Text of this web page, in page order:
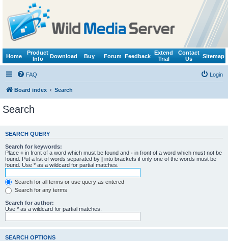
Home
Product
Info
Download Buy Forum Feedback
Extend
Trial
Contact
Us
Sitemap
FAQ Login
Board index Search
Search
SEARCH QUERY
Search for keywords:
Place + in front of a word which must be found and - in front of a word which must not be
found. Put a list of words separated by | into brackets if only one of the words must be
found. Use * as a wildcard for partial matches.
Search for all terms or use query as entered
Search for any terms
Search for author:
Use * as a wildcard for partial matches.
SEARCH OPTIONS